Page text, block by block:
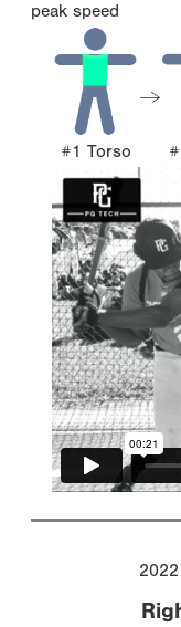
peak speed
#1 Torso